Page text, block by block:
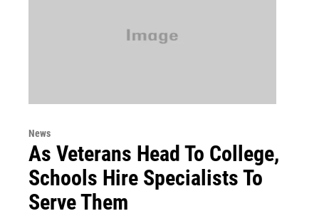
News
As Veterans Head To College,
Schools Hire Specialists To
Serve Them